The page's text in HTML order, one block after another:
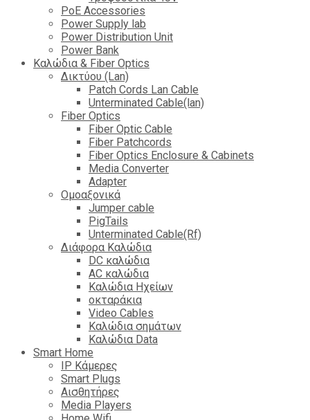
PoE Accessories
Power Supply lab
Power Distribution Unit
Power Bank
Καλώδια & Fiber Optics
Δικτύου (Lan)
Patch Cords Lan Cable
Unterminated Cable(lan)
Fiber Optics
Fiber Optic Cable
Fiber Patchcords
Fiber Optics Enclosure & Cabinets
Media Converter
Adapter
Ομοαξονικά
Jumper cable
PigTails
Unterminated Cable(Rf)
Διάφορα Καλώδια
DC καλώδια
ΑC καλώδια
Καλώδια Ηχείων
οκταράκια
Video Cables
Καλώδια σημάτων
Καλώδια Data
Smart Home
IP Κάμερες
Smart Plugs
Αισθητήρες
Media Players